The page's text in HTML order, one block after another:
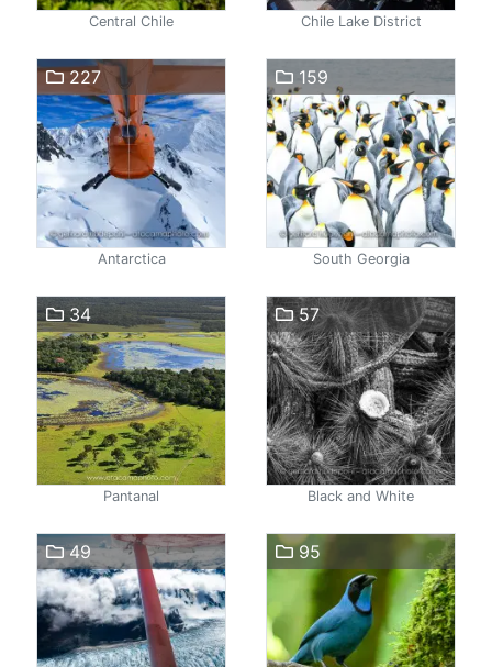
Central Chile Chile Lake District
227
Antarctica
159
South Georgia
34
Pantanal
57
Black and White
49 95